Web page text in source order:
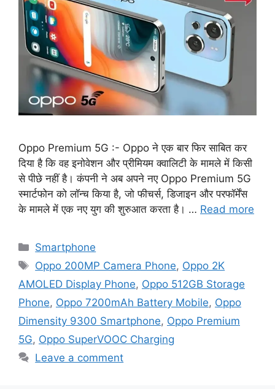
Oppo Premium 5G :- Oppo ने एक बार फिर साबित कर
दिया है कि वह इनोवेशन और प्रीमियम क्वालिटी के मामले में किसी
से पीछे नहीं है। कंपनी ने अब अपने नए Oppo Premium 5G
स्मार्टफोन को लॉन्च किया है, जो फीचर्स, डिजाइन और परफॉर्मेंस
के मामले में एक नए युग की शुरुआत करता है। … Read more
Categories
Smartphone
Tags
Oppo 200MP Camera Phone, Oppo 2K
AMOLED Display Phone, Oppo 512GB Storage
Phone, Oppo 7200mAh Battery Mobile, Oppo
Dimensity 9300 Smartphone, Oppo Premium
5G, Oppo SuperVOOC Charging
Leave a comment